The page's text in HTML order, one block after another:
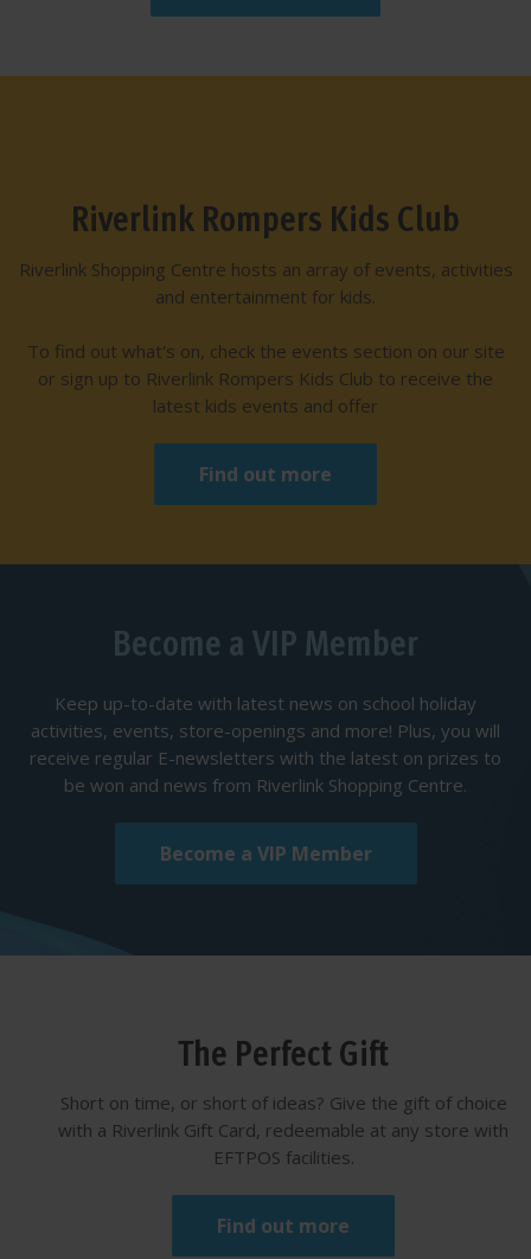
Riverlink Rompers Kids Club
Riverlink Shopping Centre hosts an array of events, activities
and entertainment for kids.
To find out what's on, check the events section on our site
or sign up to Riverlink Rompers Kids Club to receive the
latest kids events and offer
Find out more
Become a VIP Member
Keep up-to-date with latest news on school holiday
activities, events, store-openings and more! Plus, you will
receive regular E-newsletters with the latest on prizes to
be won and news from Riverlink Shopping Centre.
Become a VIP Member
The Perfect Gift
Short on time, or short of ideas? Give the gift of choice
with a Riverlink Gift Card, redeemable at any store with
EFTPOS facilities.
Find out more